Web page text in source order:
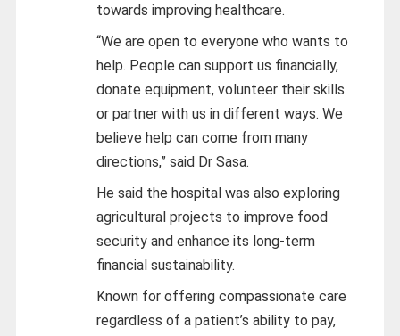
towards improving healthcare.
“We are open to everyone who wants to
help. People can support us financially,
donate equipment, volunteer their skills
or partner with us in different ways. We
believe help can come from many
directions,” said Dr Sasa.
He said the hospital was also exploring
agricultural projects to improve food
security and enhance its long-term
financial sustainability.
Known for offering compassionate care
regardless of a patient’s ability to pay,